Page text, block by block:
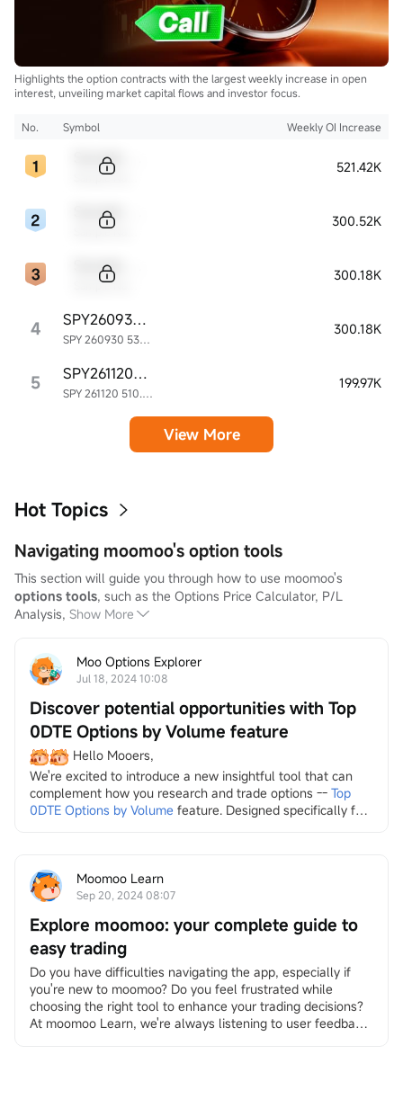
Highlights the option contracts with the largest weekly increase in open
interest, unveiling market capital flows and investor focus.
No. Symbol Weekly OI Increase
521.42K
300.52K
300.18K
4 SPY 260930 535.00P
SPY260930P535000 300.18K
5 SPY 261120 510.00P
SPY261120P510000 199.97K
View More
Hot Topics
Navigating moomoo's option tools
options tools, such as the Options Price Calculator, P/L
Analysis, Show More
Moo Options Explorer
Jul 18, 2024 10:08
Discover potential opportunities with Top
0DTE Options by Volume feature
Hello Mooers,
We're excited to introduce a new insightful tool that can
complement how you research and trade options -- Top
0DTE Options by Volume feature. Designed specifically for
informed decisions.
Please note that you may need to update moomoo to
the lates...
Moomoo Learn
Sep 20, 2024 08:07
Explore moomoo: your complete guide to
easy trading
Do you have difficulties navigating the app, especially if
you're new to moomoo? Do you feel frustrated while
choosing the right tool to enhance your trading decisions?
At moomoo Learn, we're always listening to user feedback